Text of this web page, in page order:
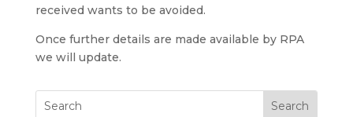
received wants to be avoided.
Once further details are made available by RPA
we will update.